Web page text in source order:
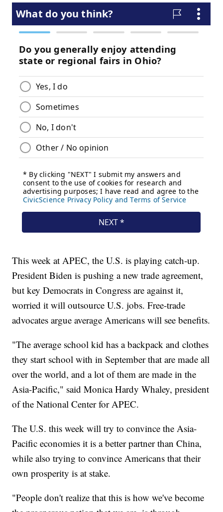
This week at APEC, the U.S. is playing catch-up.
President Biden is pushing a new trade agreement,
but key Democrats in Congress are against it,
worried it will outsource U.S. jobs. Free-trade
advocates argue average Americans will see benefits.
"The average school kid has a backpack and clothes
they start school with in September that are made all
over the world, and a lot of them are made in the
Asia-Pacific," said Monica Hardy Whaley, president
of the National Center for APEC.
The U.S. this week will try to convince the Asia-
Pacific economies it is a better partner than China,
while also trying to convince Americans that their
own prosperity is at stake.
"People don't realize that this is how we've become